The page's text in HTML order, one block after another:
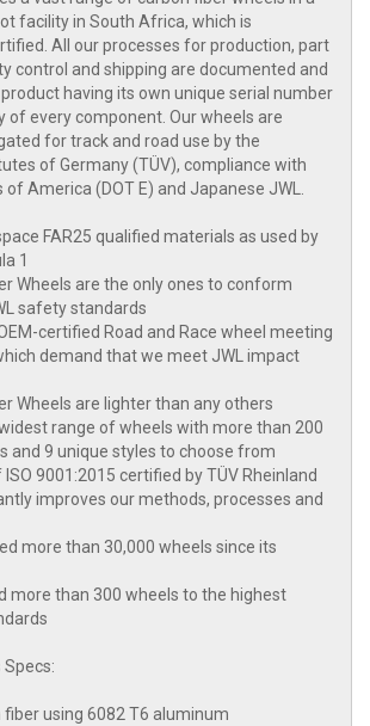
facility in South Africa, which is
All our processes for production, part
control and shipping are documented and
having its own unique serial number
every component. Our wheels are
for track and road use by the
of Germany (TÜV), compliance with
America (DOT E) and Japanese JWL.
FAR25 qualified materials as used by
1
Wheels are the only ones to conform
safety standards
certified Road and Race wheel meeting
demand that we meet JWL impact
Wheels are lighter than any others
range of wheels with more than 200
and 9 unique styles to choose from
ISO 9001:2015 certified by TÜV Rheinland
improves our methods, processes and
more than 30,000 wheels since its
more than 300 wheels to the highest
Specs:
using 6082 T6 aluminum